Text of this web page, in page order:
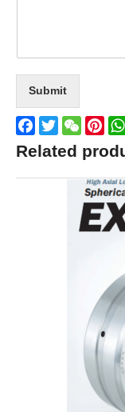
Submit
Facebook
TwitterWeChat
Related